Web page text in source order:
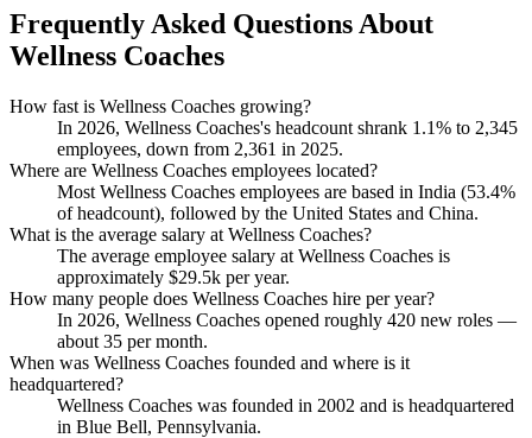
Frequently Asked Questions About
Wellness Coaches
How fast is Wellness Coaches growing?
In 2026, Wellness Coaches's headcount shrank 1.1% to 2,345
employees, down from 2,361 in 2025.
Where are Wellness Coaches employees located?
Most Wellness Coaches employees are based in India (53.4%
of headcount), followed by the United States and China.
What is the average salary at Wellness Coaches?
The average employee salary at Wellness Coaches is
approximately $29.5k per year.
How many people does Wellness Coaches hire per year?
In 2026, Wellness Coaches opened roughly 420 new roles —
about 35 per month.
When was Wellness Coaches founded and where is it
headquartered?
Wellness Coaches was founded in 2002 and is headquartered
in Blue Bell, Pennsylvania.